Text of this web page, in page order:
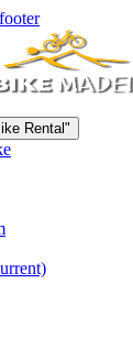
Rental"